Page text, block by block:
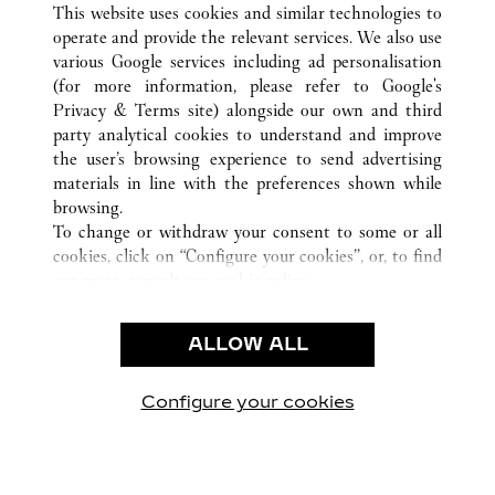
TODAS LAS UBICACIONES DE CARTIER
ALEMANIA
HAMBURG
CUSTOMER CARE
CONTACT US
OUR COMPANY
CAREERS
PRIVACY POLICY
CONDITIONS OF SALE
This website uses cookies and similar technologies to
operate and provide the relevant services. We also use
various Google services including ad personalisation
(for more information, please refer to Google's
Privacy & Terms site) alongside our own and third
party analytical cookies to understand and improve
the user’s browsing experience to send advertising
materials in line with the preferences shown while
browsing.
To change or withdraw your consent to some or all
cookies, click on “Configure your cookies”, or, to find
use of the above-mentioned cookies.
By clicking “Allow technical cookies only”, you give
ALLOW ALL
Configure your cookies